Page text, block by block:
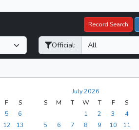
Record Search
Official:
F
S
5
6
12
13
July 2026
S
M T W T F
S
1
2 3
4
5
6 7 8 9 10
11